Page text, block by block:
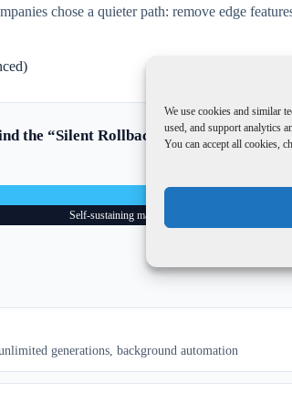
We use cookies and similar
used, and support analytics
You can accept all cookies,
chose a quieter path: remove edge
the “Silent Rollback”
VC-funded growth, losses
Self-sustaining margins required
generations, background automation